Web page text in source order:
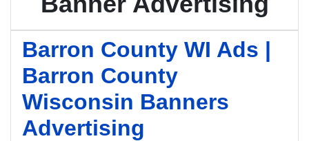
Barron County WI Ads |
Barron County
Wisconsin Banners
Advertising